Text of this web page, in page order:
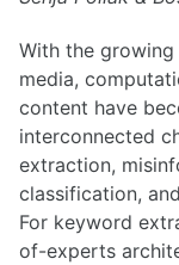
With the
media,
content have
interconnected
extraction,
classification,
For keyword
of-experts